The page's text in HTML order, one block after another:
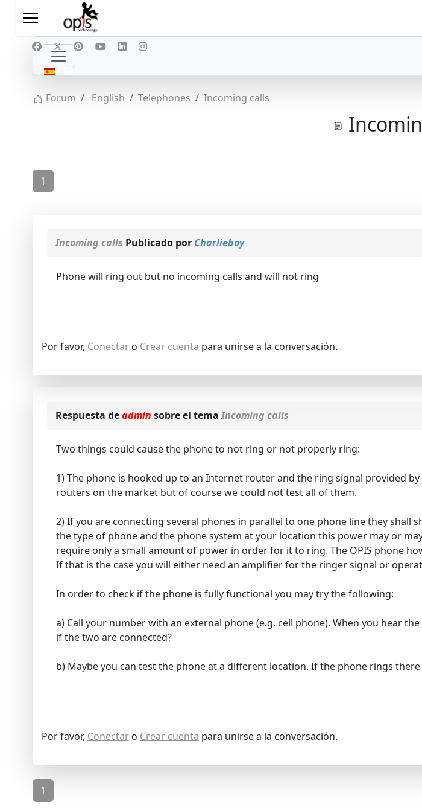
Seleccione su idioma
ES
Forum
English Telephones Incoming calls
1
Incoming calls Publicado por Charlieboy
Phone will ring out but no incoming calls and will not ring
Por favor, Conectaro Crear cuenta para unirse a la conversación.
Respuesta deadmin sobre el temaIncoming calls
Two things could cause the phone to not ring or not properly ring:
1) The phone is hooked up to an Internet router and the ring signal provided
routers on the market but of course we could not test all of them.
2) If you are connecting several phones in parallel to one phone line they
the type of phone and the phone system at your location this power may or
require only a small amount of power in order for it to ring. The OPIS phone
If that is the case you will either need an amplifier for the ringer signal or
In order to check if the phone is fully functional you may try the following:
a) Call your number with an external phone (e.g. cell phone). When you hear
if the two are connected?
b) Maybe you can test the phone at a different location. If the phone rings
Por favor, Conectaro Crear cuenta para unirse a la conversación.
1